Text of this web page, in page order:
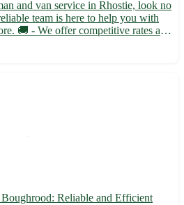
and van service in Rhostie, look no
team is here to help you with
🚚 - We offer competitive rates and
your needs. Located in the
Reliable and Efficient